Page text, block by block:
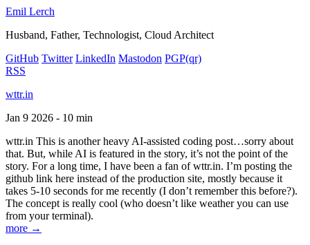
Emil Lerch
Husband, Father, Technologist, Cloud Architect
GitHub Twitter LinkedIn Mastodon PGP(qr)
RSS
wttr.in
Jan 9 2026 - 10 min
wttr.in This is another heavy AI-assisted coding post…sorry about
that. But, while AI is featured in the story, it’s not the point of the
story. For a long time, I have been a fan of wttr.in. I’m posting the
github link here instead of the production site, mostly because it
takes 5-10 seconds for me recently (I don’t remember this before?).
The concept is really cool (who doesn’t like weather you can use
from your terminal).
more →